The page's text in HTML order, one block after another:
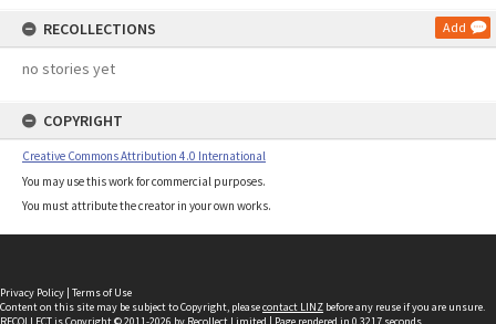
RECOLLECTIONS Add
no stories yet
COPYRIGHT
Creative Commons Attribution 4.0 International
You may use this work for commercial purposes.
You must attribute the creator in your own works.
Privacy Policy | Terms of Use
Content on this site may be subject to Copyright, pleasecontact LINZ before any reuse if you are unsure.